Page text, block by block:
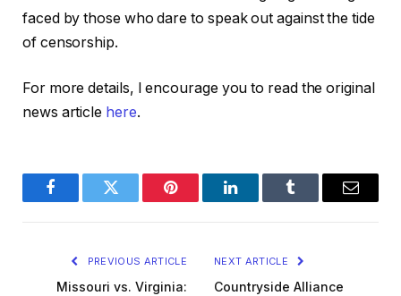
faced by those who dare to speak out against the tide
of censorship.
For more details, I encourage you to read the original
news article here.
FacebookTwitter Pinterest LinkedInTumblr Email
PREVIOUS ARTICLE
Missouri vs. Virginia:
NEXT ARTICLE
Countryside Alliance